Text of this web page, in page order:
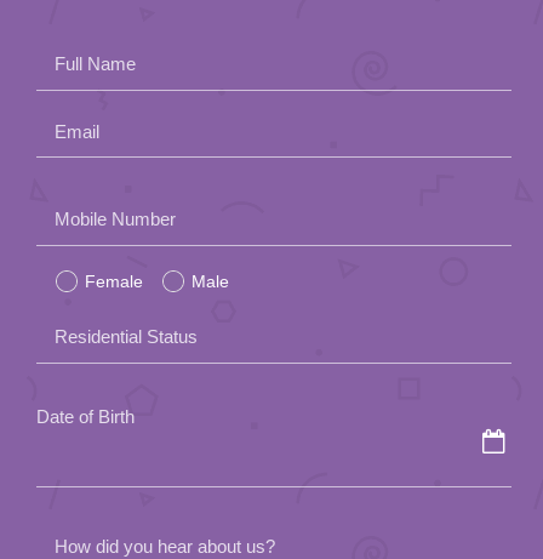
Full Name
Email
leave
this
field
empty.
Mobile Number
Female Male
Residential Status
Date of Birth
How did you hear about us?